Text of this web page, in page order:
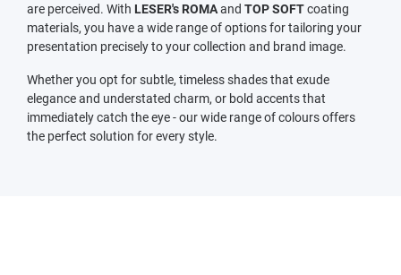
are perceived. With LESER's ROMAand TOP SOFTcoating
materials, you have a wide range of options for tailoring your
presentation precisely to your collection and brand image.
Whether you opt for subtle, timeless shades that exude
elegance and understated charm, or bold accents that
immediately catch the eye - our wide range of colours offers
the perfect solution for every style.